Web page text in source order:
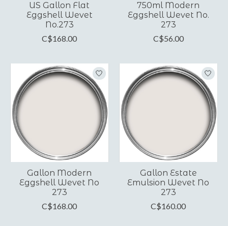
US Gallon Flat
Eggshell Wevet
No.273
C$168.00
750ml Modern
Eggshell Wevet No.
273
C$56.00
Gallon Modern
Eggshell Wevet No
273
C$168.00
Gallon Estate
Emulsion Wevet No
273
C$160.00